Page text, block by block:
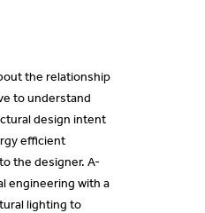
the relationship
to understand
design intent
efficient
the designer. A-
engineering with a
lighting to